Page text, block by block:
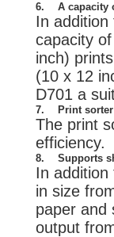
6.
A capacity
In
capacity
inch)
(10 x 12
D701 a
7. Print
The print
efficiency.
8. Supports
In
in size
paper and
output